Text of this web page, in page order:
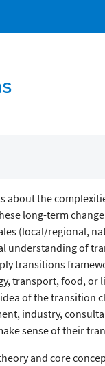
about the
long-term
(local/regional,
understanding of
transitions
transport, food, or
of the transition
industry,
sense of their
and core